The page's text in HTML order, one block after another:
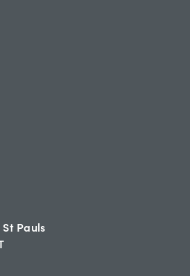
Pauls